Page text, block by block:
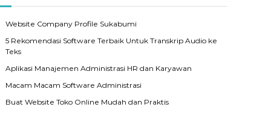
Website Company Profile Sukabumi
5 Rekomendasi Software Terbaik Untuk Transkrip Audio ke
Teks
Aplikasi Manajemen Administrasi HR dan Karyawan
Macam Macam Software Administrasi
Buat Website Toko Online Mudah dan Praktis